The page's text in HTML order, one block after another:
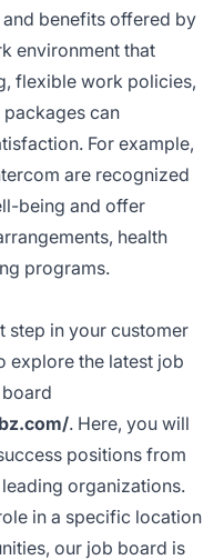
benefits offered by
environment that
flexible work policies,
can
For example,
are recognized
being and offer
health
programs.
step in your customer
explore the latest job
. Here, you will
positions from
organizations.
in a specific location
our job board is